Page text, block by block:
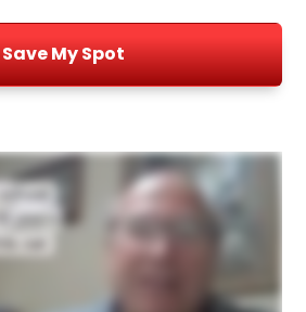
Save My Spot